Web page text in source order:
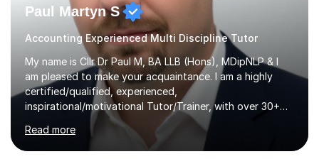
Paul Martyn S
Accounting Experienced Multi Discipline Tutor
My name is Cllr Dr Paul M, BA LLB (Hons), MDipNLP & I
am pleased to make your acquaintance. I am a highly
certified/qualified, experienced,
inspirational/motivational Tutor/Trainer, with over 30+
years of applicable experience in industry/Academia.
Within this, I am keen to work with learners of all
backgrounds/proficiencies and help them to realise their
Read more